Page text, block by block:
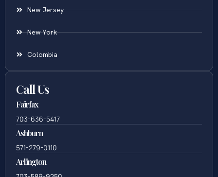
New Jersey
New York
Colombia
Call Us
Fairfax
703-636-5417
Ashburn
571-279-0110
Arlington